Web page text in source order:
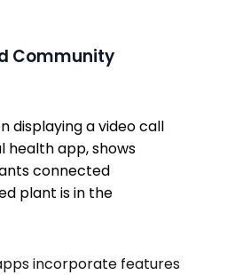
Community
incorporate features